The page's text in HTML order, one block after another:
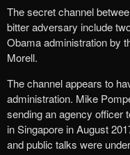
The secret channel
bitter adversary include
Obama administration by
Morell.
The channel appears to
administration. Mike
sending an agency officer
in Singapore in August
and public talks were